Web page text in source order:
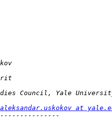
aleksandar.uskokov at